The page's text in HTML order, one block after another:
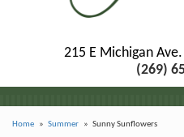
215 E Michigan Ave.
(269)
Home Summer Sunny Sunflowers